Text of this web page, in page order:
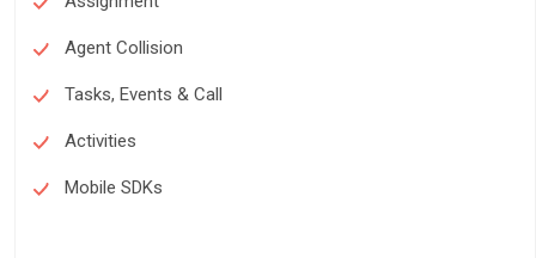
Agent Collision
Tasks, Events & Call
Activities
Mobile SDKs